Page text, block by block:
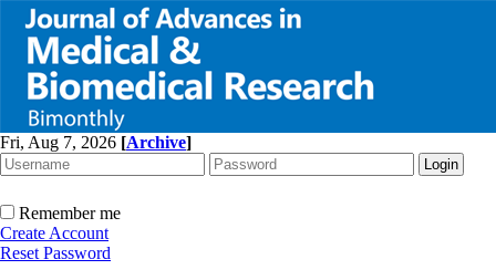
Fri, Aug 7, 2026 [Archive]
Remember me
Create Account
Reset Password